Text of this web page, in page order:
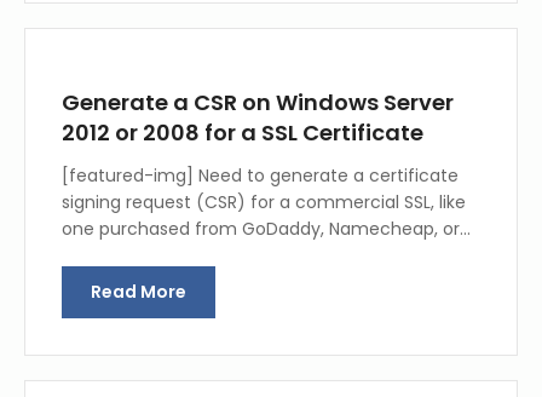
Generate a CSR on Windows Server
2012 or 2008 for a SSL Certificate
[featured-img] Need to generate a certificate
signing request (CSR) for a commercial SSL, like
one purchased from GoDaddy, Namecheap, or…
Read More